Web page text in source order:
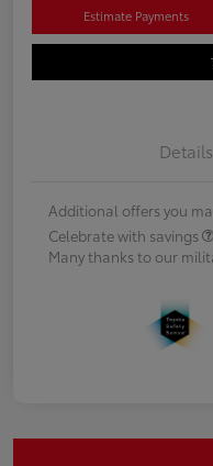
Estimate Payments
Details
Additional offers you
Celebrate with savings
Many thanks to our